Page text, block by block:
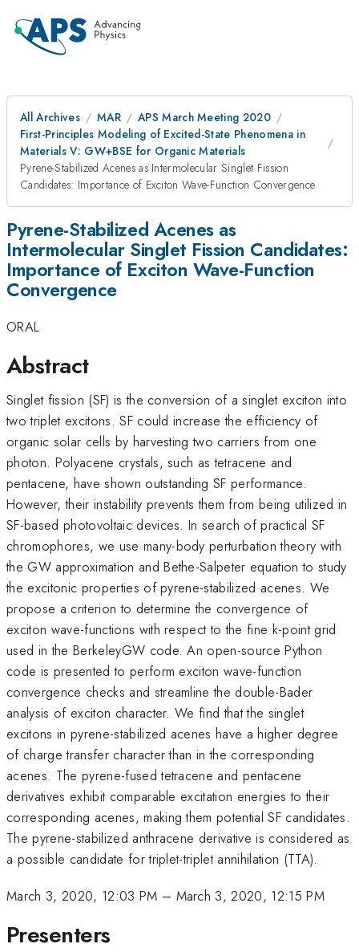
All Archives MAR
APS March Meeting 2020
First-Principles Modeling of Excited-State Phenomena in
Materials V: GW+BSE for Organic Materials
Pyrene-Stabilized Acenes as Intermolecular Singlet Fission
Candidates: Importance of Exciton Wave-Function Convergence
Pyrene-Stabilized Acenes as
Intermolecular Singlet Fission Candidates:
Importance of Exciton Wave-Function
Convergence
ORAL
Abstract
Singlet fission (SF) is the conversion of a singlet exciton into
two triplet excitons. SF could increase the efficiency of
organic solar cells by harvesting two carriers from one
photon. Polyacene crystals, such as tetracene and
pentacene, have shown outstanding SF performance.
However, their instability prevents them from being utilized in
SF-based photovoltaic devices. In search of practical SF
chromophores, we use many-body perturbation theory with
the GW approximation and Bethe-Salpeter equation to study
the excitonic properties of pyrene-stabilized acenes. We
propose a criterion to determine the convergence of
exciton wave-functions with respect to the fine k-point grid
used in the BerkeleyGW code. An open-source Python
code is presented to perform exciton wave-function
convergence checks and streamline the double-Bader
analysis of exciton character. We find that the singlet
excitons in pyrene-stabilized acenes have a higher degree
of charge transfer character than in the corresponding
acenes. The pyrene-fused tetracene and pentacene
derivatives exhibit comparable excitation energies to their
corresponding acenes, making them potential SF candidates.
The pyrene-stabilized anthracene derivative is considered as
a possible candidate for triplet-triplet annihilation (TTA).
March 3, 2020, 12:03 PM – March 3, 2020, 12:15 PM
Presenters